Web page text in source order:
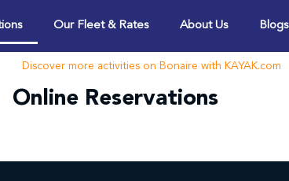
Our Fleet & Rates About Us Blogs
Discover more activities on Bonaire with KAYAK.com
Online Reservations